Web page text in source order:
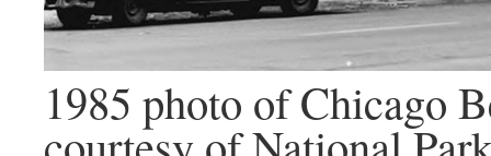
1985 photo of Chicago